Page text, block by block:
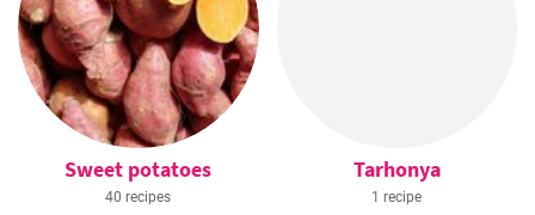
Sweet potatoes
40 recipes
Tarhonya
1 recipe